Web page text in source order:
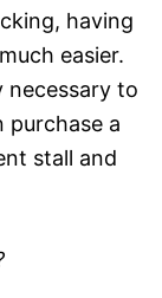
having
easier.
necessary to
purchase a
stall and